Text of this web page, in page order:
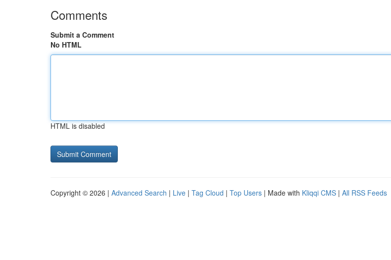
Comments
Submit a Comment
No HTML
HTML is disabled
Copyright © 2026 | Advanced Search | Live | Tag Cloud | Top Users | Made with Kliqqi CMS | All RSS Feeds